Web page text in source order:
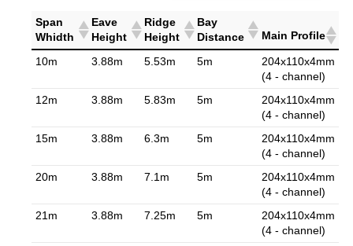
Span
Whidth
Eave
Height
Ridge
Height
Bay
Distance
Main Profile
10m 3.88m 5.53m 5m
204x110x4mm
(4 - channel)
12m
3.88m 5.83m 5m
204x110x4mm
(4 - channel)
15m
3.88m 6.3m 5m
204x110x4mm
(4 - channel)
20m
3.88m 7.1m 5m
204x110x4mm
(4 - channel)
21m
3.88m 7.25m 5m
204x110x4mm
(4 - channel)